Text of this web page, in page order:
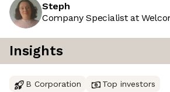
Steph
Company Specialist at
Insights
B Corporation Top investors